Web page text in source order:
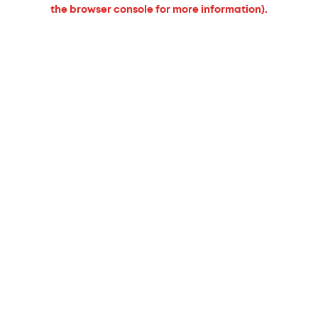
the browser console for more information).